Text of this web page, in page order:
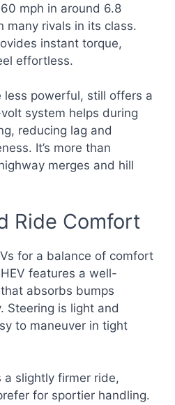
mph in around 6.8
rivals in its class.
instant torque,
effortless.
less powerful, still offers a
system helps during
reducing lag and
It’s more than
merges and hill
Ride Comfort
for a balance of comfort
features a well-
absorbs bumps
Steering is light and
to maneuver in tight
slightly firmer ride,
for sportier handling.